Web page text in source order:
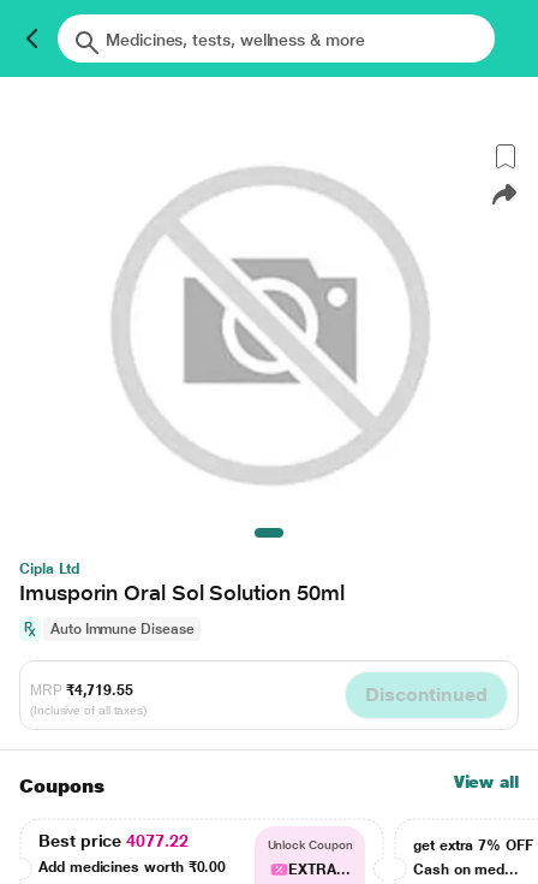
Cipla Ltd
Imusporin Oral Sol Solution 50ml
Auto Immune Disease
MRP ₹4,719.55
(Inclusive of all taxes)
Discontinued
Coupons View all
Best price4077.22
Add medicines worth ₹0.00
Unlock Coupon
EXTRA...
get extra 7% OFF
Cash on med...